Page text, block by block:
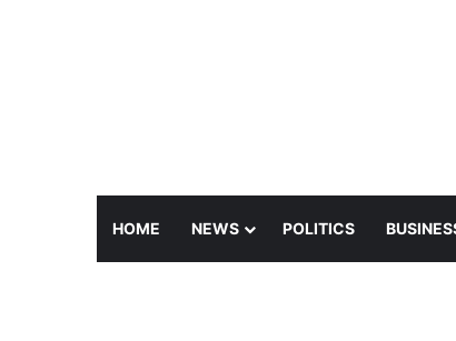
HOME NEWS POLITICS